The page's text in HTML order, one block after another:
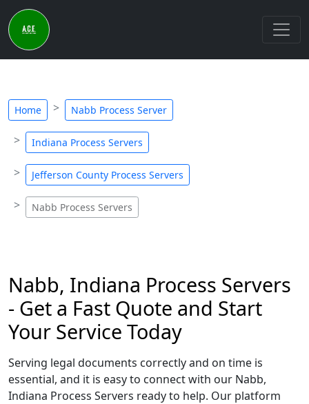
Home Nabb Process Server
Indiana Process Servers
Jefferson County Process Servers
Nabb Process Servers
Nabb, Indiana Process Servers
- Get a Fast Quote and Start
Your Service Today
Serving legal documents correctly and on time is
essential, and it is easy to connect with our Nabb,
Indiana Process Servers ready to help. Our platform